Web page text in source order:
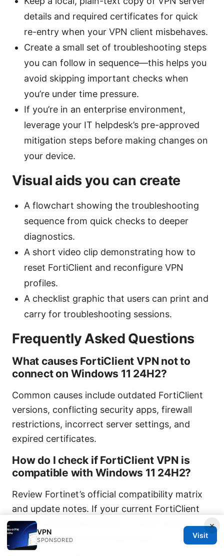
details and required certificates for quick
re-entry when your VPN client misbehaves.
Create a small set of troubleshooting steps
you can follow in sequence—this helps you
avoid skipping important checks when
you’re under time pressure.
If you’re in an enterprise environment,
leverage your IT helpdesk’s pre-approved
mitigation steps before making changes on
your device.
Visual aids you can create
A flowchart showing the troubleshooting
sequence from quick checks to deeper
diagnostics.
A short video clip demonstrating how to
reset FortiClient and reconfigure VPN
profiles.
A checklist graphic that users can print and
carry for troubleshooting sessions.
Frequently Asked Questions
What causes FortiClient VPN not to
connect on Windows 11 24H2?
Common causes include outdated FortiClient
versions, conflicting security apps, firewall
restrictions, incorrect server settings, and
expired certificates.
How do I check if FortiClient VPN is
compatible with Windows 11 24H2?
Review Fortinet’s official compatibility matrix
and update notes. If your current FortiClient
version predates Windows 11 24H2 support,
upgrade to a recommended build.
×
VPN
SPONSORED
Visit